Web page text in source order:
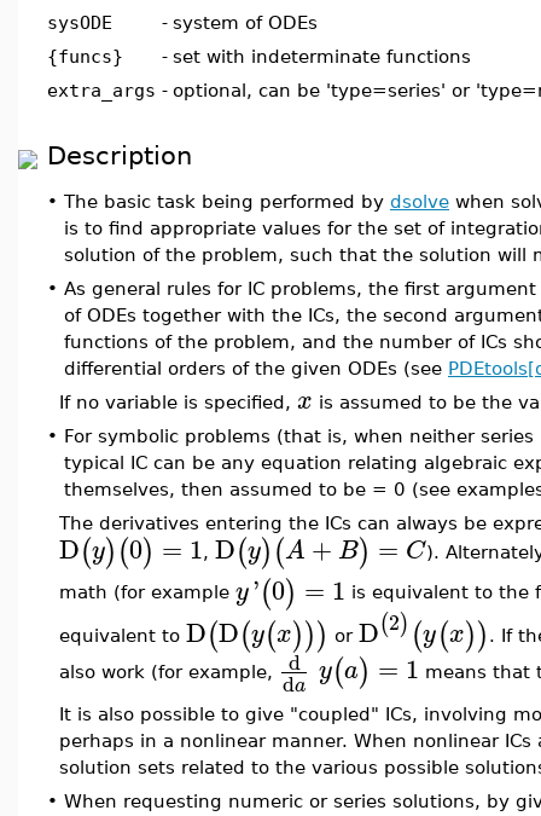
sysODE
- system of ODEs
{funcs}
- set with indeterminate functions
extra_args - optional, can be 'type=series' or
Description
• The basic task being performed by dsolve when
is to find appropriate values for the set of
solution of the problem, such that the solution will
• As general rules for IC problems, the first
of ODEs together with the ICs, the second
functions of the problem, and the number of ICs
differential orders of the given ODEs (see
If no variable is specified, x is assumed to be the
• For symbolic problems (that is, when neither
typical IC can be any equation relating algebraic
themselves, then assumed to be = 0 (see
The derivatives entering the ICs can always be
D(y)(0) = 1, D(y)(A +B) = C).
math (for example y'(0) = 1 is equivalent to the
equivalent to D(D(y(x))) or D(2) (y(x)) . If
also work (for example,
d
da y(a) = 1 means that
It is also possible to give "coupled" ICs, involving
perhaps in a nonlinear manner. When nonlinear
solution sets related to the various possible
• When requesting numeric or series solutions, by